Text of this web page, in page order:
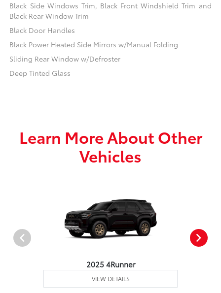
Black Side Windows Trim, Black Front Windshield Trim and
Black Rear Window Trim
Black Door Handles
Black Power Heated Side Mirrors w/Manual Folding
Sliding Rear Window w/Defroster
Deep Tinted Glass
Learn More About Other
Vehicles
2025 4Runner
VIEW DETAILS